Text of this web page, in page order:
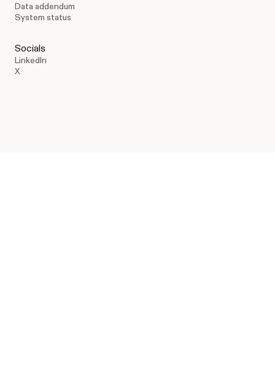
Data addendum
System status
Socials
LinkedIn
X